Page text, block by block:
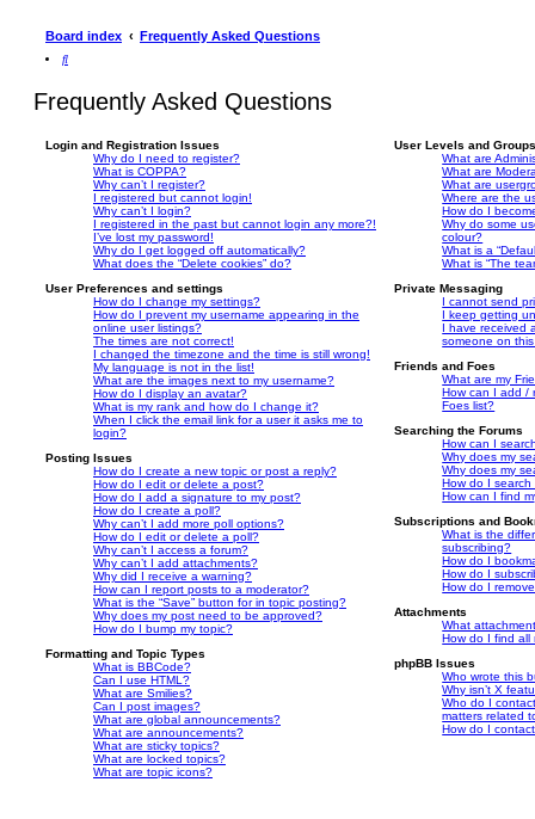
e
)
n
b
)
a
a
b
s
t
a
Board index Frequently Asked Questions
S
r
c
Frequently Asked Questions
Login and Registration Issues
Why do I need to register?
What is COPPA?
Why can’t I register?
I registered but cannot login!
Why can’t I login?
I registered in the past but cannot login any more?!
I’ve lost my password!
Why do I get logged off automatically?
What does the “Delete cookies” do?
User Preferences and settings
How do I change my settings?
How do I prevent my username appearing in the
online user listings?
The times are not correct!
I changed the timezone and the time is still wrong!
My language is not in the list!
What are the images next to my username?
How do I display an avatar?
What is my rank and how do I change it?
When I click the email link for a user it asks me to
login?
Posting Issues
How do I create a new topic or post a reply?
How do I edit or delete a post?
How do I add a signature to my post?
How do I create a poll?
Why can’t I add more poll options?
How do I edit or delete a poll?
Why can’t I access a forum?
Why can’t I add attachments?
Why did I receive a warning?
How can I report posts to a moderator?
What is the “Save” button for in topic posting?
Why does my post need to be approved?
How do I bump my topic?
Formatting and Topic Types
What is BBCode?
Can I use HTML?
What are Smilies?
Can I post images?
What are global announcements?
What are announcements?
What are sticky topics?
What are locked topics?
What are topic icons?
User Levels and
What are
What are
What are
Where are the
How do I
Why do some
colour?
What is a
What is “The
Private Messaging
I cannot send
I keep getting
I have received
someone on
Friends and Foes
What are my
How can I add /
Foes list?
Searching the Forums
How can I
Why does my
Why does my
How do I search
How can I find
Subscriptions and
What is the
subscribing?
How do I
How do I
How do I
Attachments
What
How do I find all
phpBB Issues
Who wrote this
Why isn’t X
Who do I
matters related
How do I